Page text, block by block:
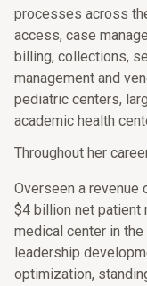
processes across
access, case
billing, collections,
management and
pediatric centers,
academic health
Throughout her
Overseen a revenue
$4 billion net patient
medical center in
leadership
optimization,